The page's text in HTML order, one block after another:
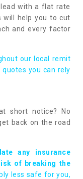
with a flat rate
will help you to cut
and every factor
our local remit
you can rely
short notice? No
back on the road
any insurance
of breaking the
less safe for you,